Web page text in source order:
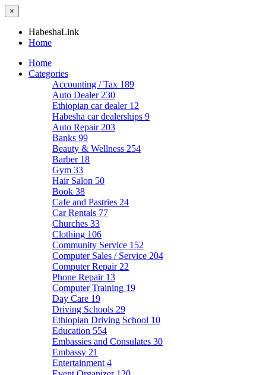
×
HabeshaLink
Home
Home
Categories
Accounting / Tax 189
Auto Dealer 230
Ethiopian car dealer 12
Habesha car dealerships 9
Auto Repair 203
Banks 99
Beauty & Wellness 254
Barber 18
Gym 33
Hair Salon 50
Book 38
Cafe and Pastries 24
Car Rentals 77
Churches 33
Clothing 106
Community Service 152
Computer Sales / Service 204
Computer Repair 22
Phone Repair 13
Computer Training 19
Day Care 19
Driving Schools 29
Ethiopian Driving School 10
Education 554
Embassies and Consulates 30
Embassy 21
Entertainment 4